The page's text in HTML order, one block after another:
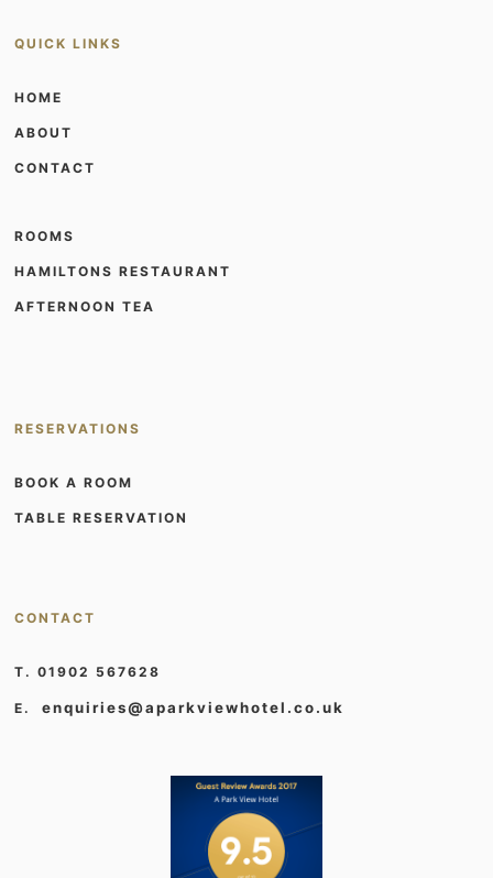
QUICK LINKS
HOME
ABOUT
CONTACT
ROOMS
HAMILTONS RESTAURANT
AFTERNOON TEA
RESERVATIONS
BOOK A ROOM
TABLE RESERVATION
CONTACT
T. 01902 567628
E.enquiries@aparkviewhotel.co.uk